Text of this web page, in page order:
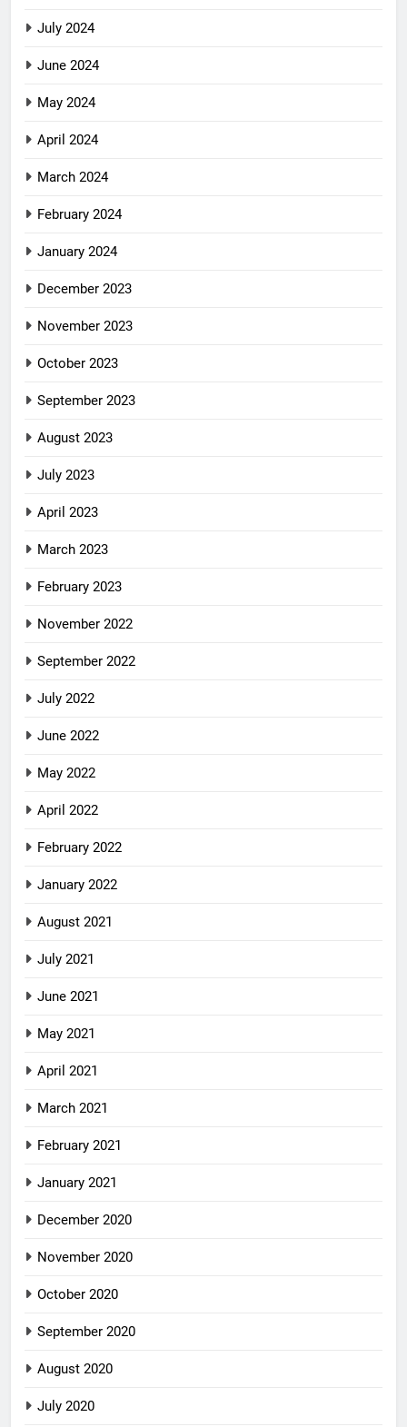
July 2024
June 2024
May 2024
April 2024
March 2024
February 2024
January 2024
December 2023
November 2023
October 2023
September 2023
August 2023
July 2023
April 2023
March 2023
February 2023
November 2022
September 2022
July 2022
June 2022
May 2022
April 2022
February 2022
January 2022
August 2021
July 2021
June 2021
May 2021
April 2021
March 2021
February 2021
January 2021
December 2020
November 2020
October 2020
September 2020
August 2020
July 2020